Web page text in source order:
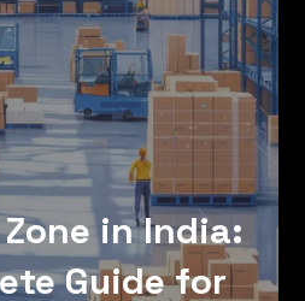
Zone in India:
Guide for